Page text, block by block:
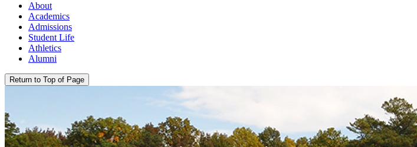
About
Academics
Admissions
Student Life
Athletics
Alumni
Return to Top of Page